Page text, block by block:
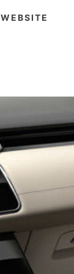
WEBSITE